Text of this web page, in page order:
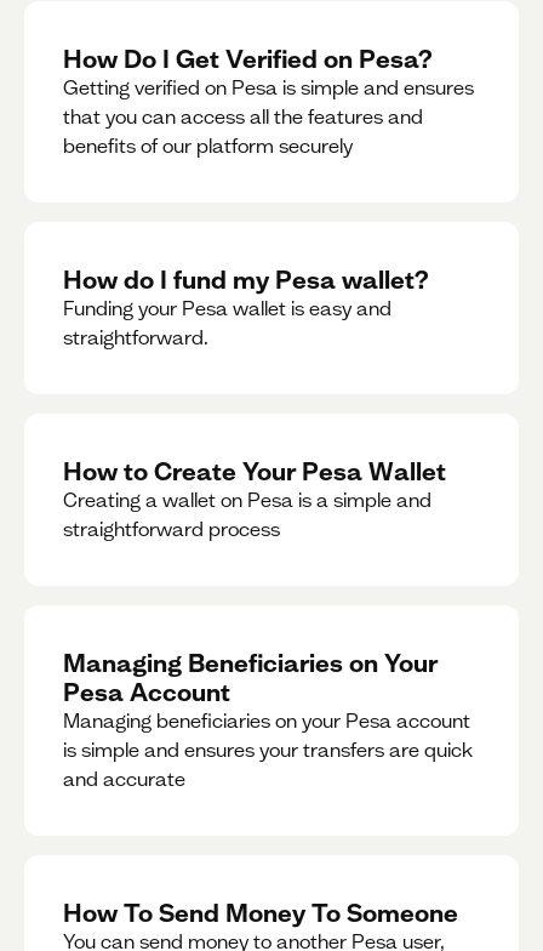
How Do I Get Verified on Pesa?
Getting verified on Pesa is simple and ensures
that you can access all the features and
benefits of our platform securely
How do I fund my Pesa wallet?
Funding your Pesa wallet is easy and
straightforward.
How to Create Your Pesa Wallet
Creating a wallet on Pesa is a simple and
straightforward process
Managing Beneficiaries on Your
Pesa Account
Managing beneficiaries on your Pesa account
is simple and ensures your transfers are quick
and accurate
How To Send Money To Someone
You can send money to another Pesa user,